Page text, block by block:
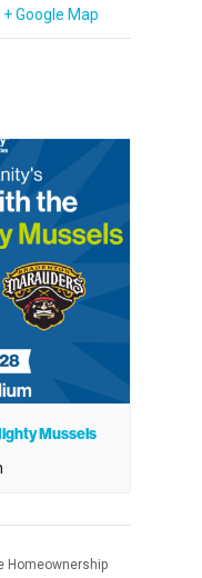
+ Google Map
Mussels
Homeownership